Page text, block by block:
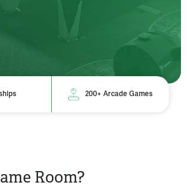
200+ Arcade Games
Room?